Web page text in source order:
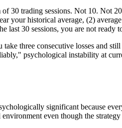
30 trading sessions. Not 10. Not
your historical average, (2)
last 30 sessions, you are not ready
three consecutive losses and
psychological instability at
significant because
even though the